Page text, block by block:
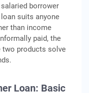
borrower
suits anyone
than income
paid, the
two products solve
Loan: Basic